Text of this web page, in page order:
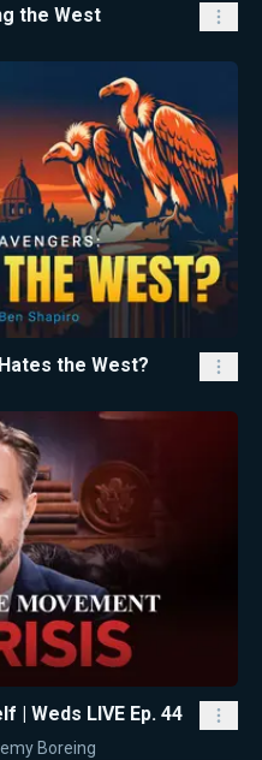
the West
the West?
| Weds LIVE Ep. 44
Boreing